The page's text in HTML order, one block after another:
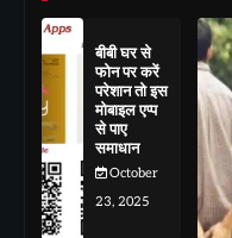
बीबी घर से
फोन पर करें
परेशान तो इस
मोबाइल एप्प
से पाए
समाधान
October
23, 2025